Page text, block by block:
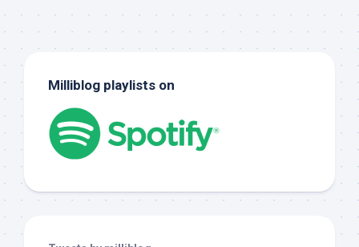
Milliblog playlists on